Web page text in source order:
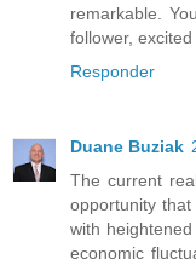
remarkable.
follower,
Responder
Duane Buziak
The current
opportunity
with
economic